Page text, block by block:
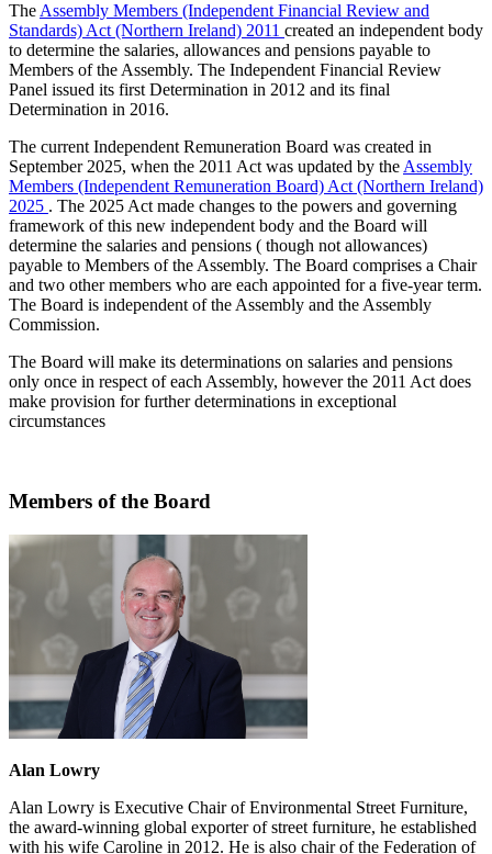
The Assembly Members (Independent Financial Review and
Standards) Act (Northern Ireland) 2011 created an independent body
to determine the salaries, allowances and pensions payable to
Members of the Assembly. The Independent Financial Review
Panel issued its first Determination in 2012 and its final
Determination in 2016.
The current Independent Remuneration Board was created in
September 2025, when the 2011 Act was updated by the Assembly
Members (Independent Remuneration Board) Act (Northern Ireland)
2025 . The 2025 Act made changes to the powers and governing
framework of this new independent body and the Board will
determine the salaries and pensions ( though not allowances)
payable to Members of the Assembly. The Board comprises a Chair
and two other members who are each appointed for a five-year term.
The Board is independent of the Assembly and the Assembly
Commission.
The Board will make its determinations on salaries and pensions
only once in respect of each Assembly, however the 2011 Act does
make provision for further determinations in exceptional
circumstances
Members of the Board
Alan Lowry
Alan Lowry is Executive Chair of Environmental Street Furniture,
the award-winning global exporter of street furniture, he established
with his wife Caroline in 2012. He is also chair of the Federation of